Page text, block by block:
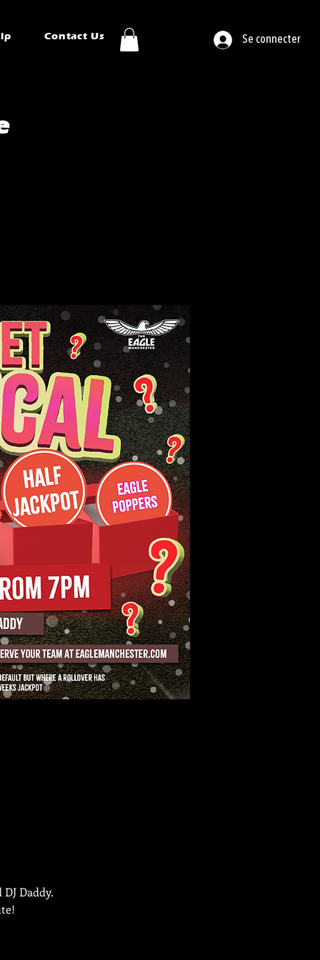
Se connecter
Contact Us
Daddy.